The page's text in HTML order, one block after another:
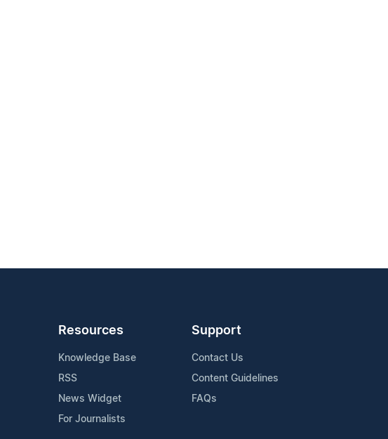
Resources
Knowledge Base
RSS
News Widget
For Journalists
Support
Contact Us
Content Guidelines
FAQs